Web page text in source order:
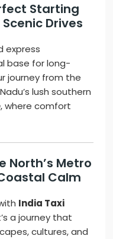
Starting
Drives
express
base for long-
journey from the
lush southern
, where comfort
North’s Metro
Calm
India Taxi
a journey that
cultures, and